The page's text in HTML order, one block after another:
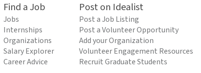
Find a Job
Jobs
Internships
Organizations
Salary Explorer
Career Advice
Post on Idealist
Post a Job Listing
Post a Volunteer Opportunity
Add your Organization
Volunteer Engagement Resources
Recruit Graduate Students